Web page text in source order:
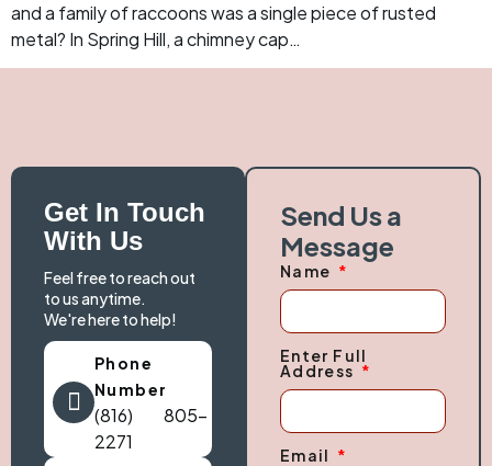
and a family of raccoons was a single piece of rusted
metal? In Spring Hill, a chimney cap…
Get In Touch
With Us
Feel free to reach out
to us anytime.
We're here to help!
Phone
Number
(816) 805-
2271
Send Us a
Message
Name
Enter Full
Address
Email